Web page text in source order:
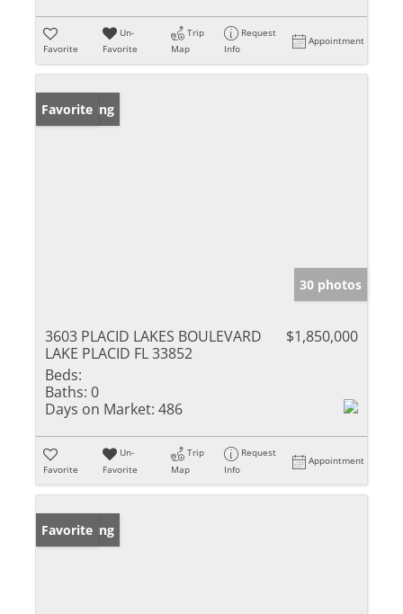
Favorite
Un-
Favorite
Trip
Map
Request
Info
Appointment
New Listing
Favorite
30 photos
3603 PLACID LAKES BOULEVARD
LAKE PLACID FL 33852
$1,850,000
Beds:
Baths: 0
Days on Market: 486
Favorite
Un-
Favorite
Trip
Map
Request
Info
Appointment
New Listing
Favorite